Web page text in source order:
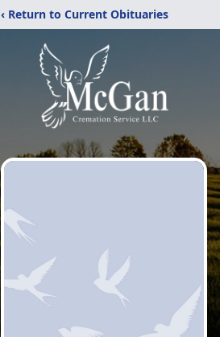
‹ Return to Current Obituaries